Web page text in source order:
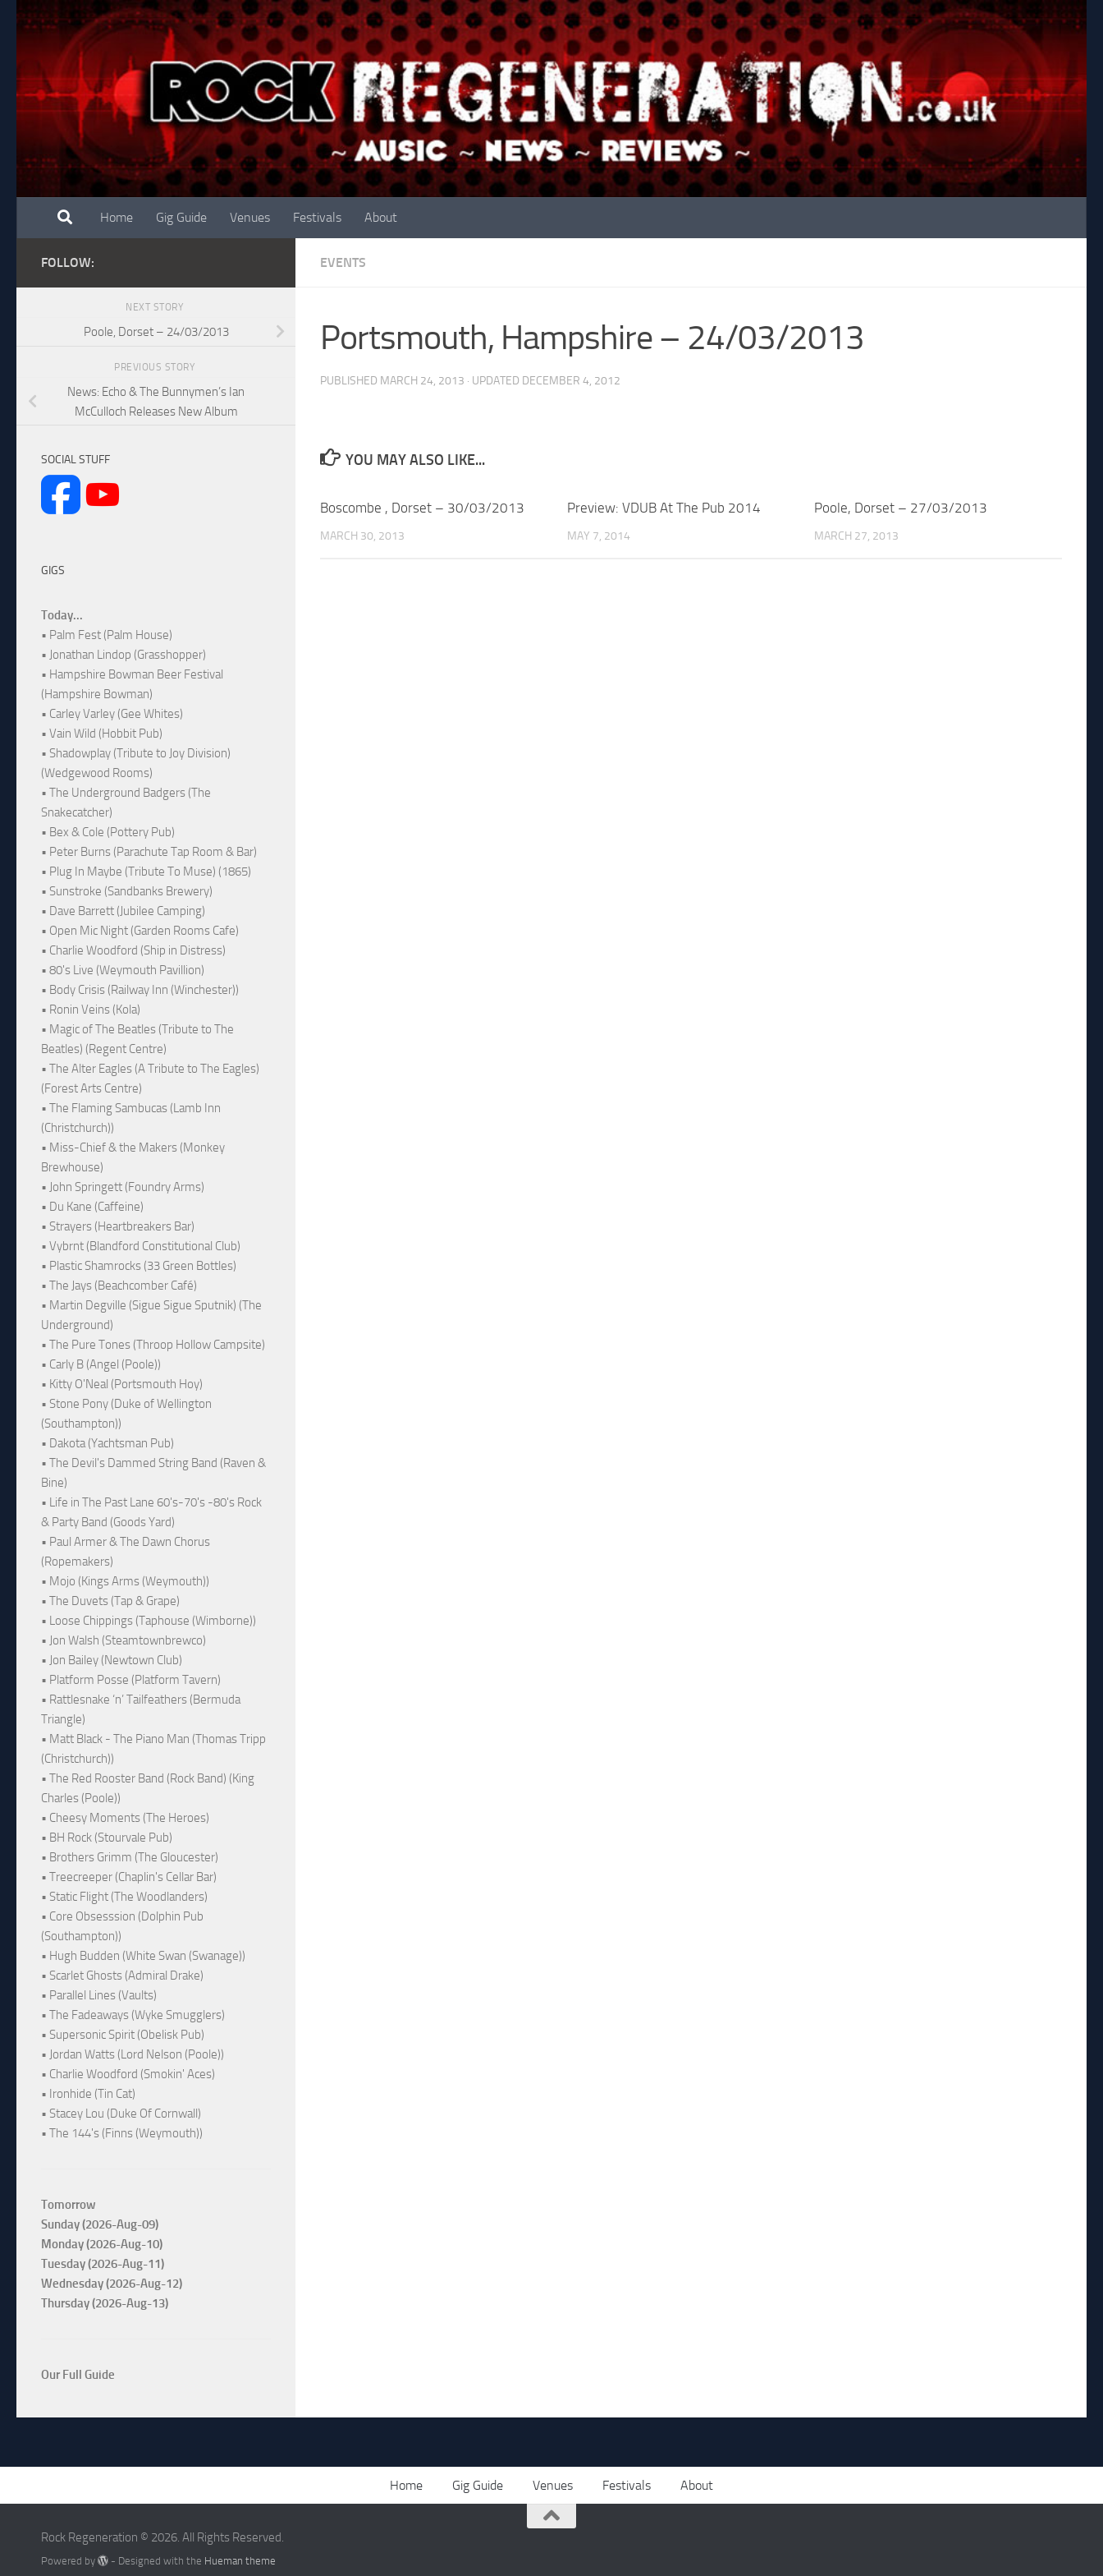
Skip to content
Home Gig Guide Venues Festivals About
EVENTS
Portsmouth, Hampshire – 24/03/2013
PUBLISHED MARCH 24, 2013 · UPDATED DECEMBER 4, 2012
YOU MAY ALSO LIKE...
Boscombe , Dorset – 30/03/2013
MARCH 30, 2013
Preview: VDUB At The Pub 2014
MAY 7, 2014
Poole, Dorset – 27/03/2013
MARCH 27, 2013
FOLLOW:
NEXT STORY
Poole, Dorset – 24/03/2013
PREVIOUS STORY
News: Echo & The Bunnymen’s Ian
McCulloch Releases New Album
SOCIAL STUFF
GIGS
Today...
• Palm Fest (Palm House)
• Jonathan Lindop (Grasshopper)
• Hampshire Bowman Beer Festival
(Hampshire Bowman)
• Carley Varley (Gee Whites)
• Vain Wild (Hobbit Pub)
• Shadowplay (Tribute to Joy Division)
(Wedgewood Rooms)
• The Underground Badgers (The
Snakecatcher)
• Bex & Cole (Pottery Pub)
• Peter Burns (Parachute Tap Room & Bar)
• Plug In Maybe (Tribute To Muse) (1865)
• Sunstroke (Sandbanks Brewery)
• Dave Barrett (Jubilee Camping)
• Open Mic Night (Garden Rooms Cafe)
• Charlie Woodford (Ship in Distress)
• 80's Live (Weymouth Pavillion)
• Body Crisis (Railway Inn (Winchester))
• Ronin Veins (Kola)
• Magic of The Beatles (Tribute to The
Beatles) (Regent Centre)
• The Alter Eagles (A Tribute to The Eagles)
(Forest Arts Centre)
• The Flaming Sambucas (Lamb Inn
(Christchurch))
• Miss-Chief & the Makers (Monkey
Brewhouse)
• John Springett (Foundry Arms)
• Du Kane (Caffeine)
• Strayers (Heartbreakers Bar)
• Vybrnt (Blandford Constitutional Club)
• Plastic Shamrocks (33 Green Bottles)
• The Jays (Beachcomber Café)
• Martin Degville (Sigue Sigue Sputnik) (The
Underground)
• The Pure Tones (Throop Hollow Campsite)
• Carly B (Angel (Poole))
• Kitty O'Neal (Portsmouth Hoy)
• Stone Pony (Duke of Wellington
(Southampton))
• Dakota (Yachtsman Pub)
• The Devil's Dammed String Band (Raven &
Bine)
• Life in The Past Lane 60's-70's -80's Rock
& Party Band (Goods Yard)
• Paul Armer & The Dawn Chorus
(Ropemakers)
• Mojo (Kings Arms (Weymouth))
• The Duvets (Tap & Grape)
• Loose Chippings (Taphouse (Wimborne))
• Jon Walsh (Steamtownbrewco)
• Jon Bailey (Newtown Club)
• Platform Posse (Platform Tavern)
• Rattlesnake ‘n’ Tailfeathers (Bermuda
Triangle)
• Matt Black - The Piano Man (Thomas Tripp
(Christchurch))
• The Red Rooster Band (Rock Band) (King
Charles (Poole))
• Cheesy Moments (The Heroes)
• BH Rock (Stourvale Pub)
• Brothers Grimm (The Gloucester)
• Treecreeper (Chaplin's Cellar Bar)
• Static Flight (The Woodlanders)
• Core Obsesssion (Dolphin Pub
(Southampton))
• Hugh Budden (White Swan (Swanage))
• Scarlet Ghosts (Admiral Drake)
• Parallel Lines (Vaults)
• The Fadeaways (Wyke Smugglers)
• Supersonic Spirit (Obelisk Pub)
• Jordan Watts (Lord Nelson (Poole))
• Charlie Woodford (Smokin' Aces)
• Ironhide (Tin Cat)
• Stacey Lou (Duke Of Cornwall)
• The 144's (Finns (Weymouth))
Tomorrow
Sunday (2026-Aug-09)
Monday (2026-Aug-10)
Tuesday (2026-Aug-11)
Wednesday (2026-Aug-12)
Thursday (2026-Aug-13)
Our Full Guide
Home Gig Guide Venues Festivals About
Rock Regeneration © 2026. All Rights Reserved.
Powered by - Designed with the Hueman theme